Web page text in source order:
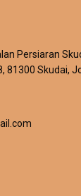
Persiaran
81300 Skudai,